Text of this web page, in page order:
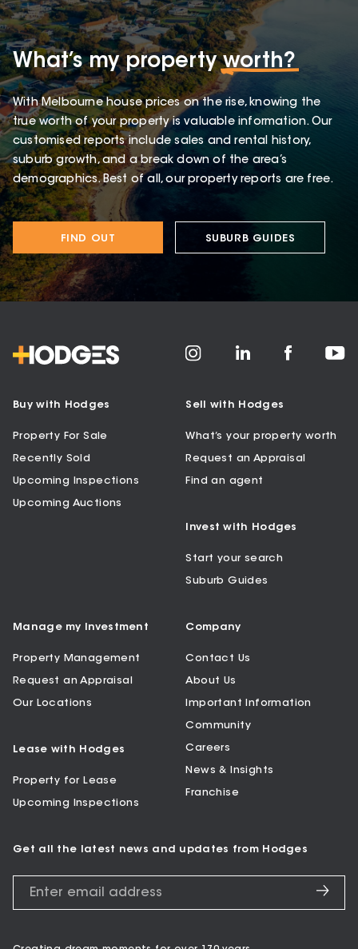
What’s my propertyworth?
With Melbourne house prices on the rise, knowing the
true worth of your property is valuable information. Our
customised reports include sales and rental history,
suburb growth, and a break down of the area’s
demographics. Best of all, our property reports are free.
FIND OUT SUBURB GUIDES
Buy with Hodges
Property For Sale
Recently Sold
Upcoming Inspections
Upcoming Auctions
Sell with Hodges
What’s your property worth
Request an Appraisal
Find an agent
Invest with Hodges
Start your search
Suburb Guides
Manage my Investment
Property Management
Request an Appraisal
Our Locations
Lease with Hodges
Property for Lease
Upcoming Inspections
Company
Contact Us
About Us
Important Information
Community
Careers
News & Insights
Franchise
Get all the latest news and updates from Hodges